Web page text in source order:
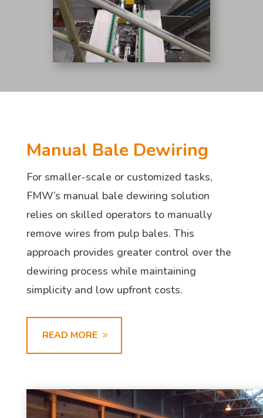
Manual Bale Dewiring
For smaller-scale or customized tasks,
FMW’s manual bale dewiring solution
relies on skilled operators to manually
remove wires from pulp bales. This
approach provides greater control over the
dewiring process while maintaining
simplicity and low upfront costs.
READ MORE